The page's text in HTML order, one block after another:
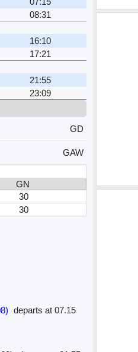
08:31
16:10
17:21
21:55
23:09
GD
GAW
GN
30
30
departs at 07.15